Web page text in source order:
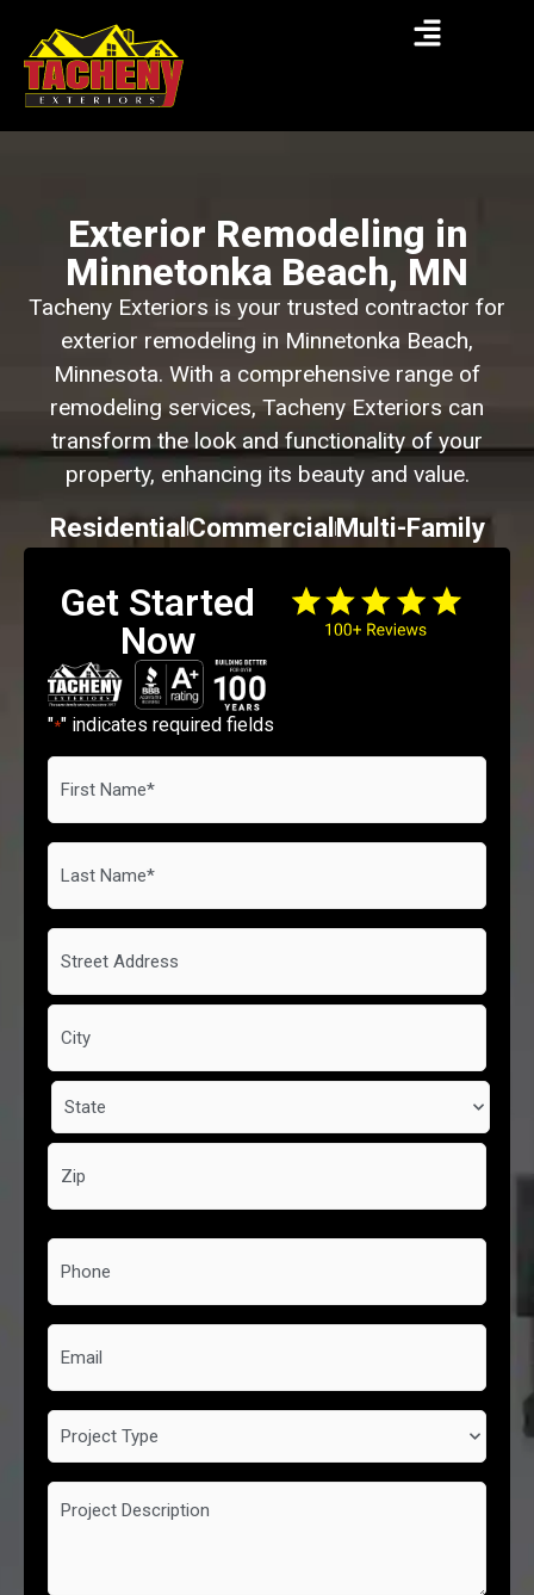
Exterior Remodeling in
Minnetonka Beach, MN
Tacheny Exteriors is your trusted contractor for
exterior remodeling in Minnetonka Beach,
Minnesota. With a comprehensive range of
remodeling services, Tacheny Exteriors can
transform the look and functionality of your
property, enhancing its beauty and value.
Residential Commercial Multi-Family
Get Started
Now
"*" indicates required fields
First
Name *
Last
Name *
Address
Phone
Email
Project
Type
Project
Description